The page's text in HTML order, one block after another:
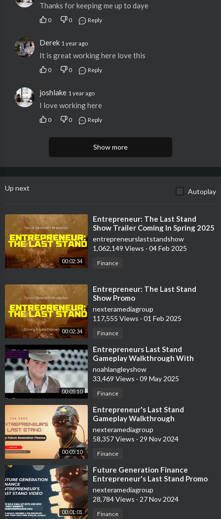
Thanks for keeping me up to daye
0 0 Reply
Derek 1 year ago
It is great working here love this
0 0 Reply
joshlake 1 year ago
I love working here
0 0 Reply
Show more
Up next Autoplay
00:02:34
⁣Entrepreneur: The Last Stand
Show Trailer Coming In Spring 2025
entrepreneurslaststandshow
1,062,149 Views · 04 Feb 2025
Finance
00:02:34
⁣Entrepreneur: The Last Stand
Show Promo
nexteramediagroup
117,555 Views · 01 Feb 2025
Finance
00:05:10
⁣Entrepreneurs Last Stand
Gameplay Walkthrough With
Future Generation Finance
noahlangleyshow
33,469 Views · 09 May 2025
Finance
00:05:10
⁣Entrepreneur's Last Stand
Gameplay Walkthrough
nexteramediagroup
58,357 Views · 29 Nov 2024
Finance
00:01:01
⁣Future Generation Finance
Entrepreneur's Last Stand Promo
Video
nexteramediagroup
28,784 Views · 27 Nov 2024
Finance